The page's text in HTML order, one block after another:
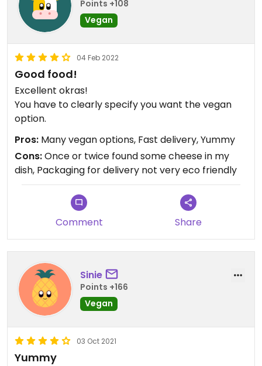
Points +108
Vegan
04 Feb 2022
Good food!
Excellent okras!
You have to clearly specify you want the vegan
option.
Pros: Many vegan options, Fast delivery, Yummy
Cons:Once or twice found some cheese in my
dish, Packaging for delivery not very eco friendly
Comment Share
Sinie
Points +166
Vegan
03 Oct 2021
Yummy